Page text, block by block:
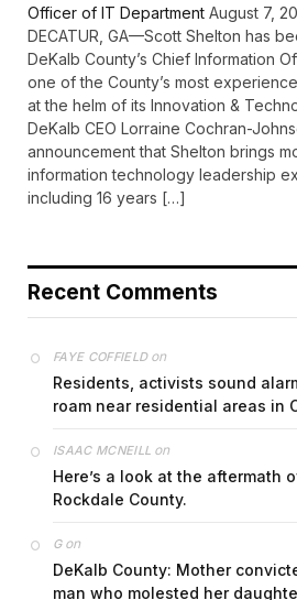
Officer of IT Department August 7,
DECATUR, GA—Scott Shelton has
DeKalb County’s Chief Information
one of the County’s most
at the helm of its Innovation &
DeKalb CEO Lorraine Cochran-
announcement that Shelton brings
information technology leadership
including 16 years […]
Recent Comments
FAYE COFFIELDon
Residents, activists sound
roam near residential areas in
ISAAC MCNEILL on
Here’s a look at the aftermath
Rockdale County.
Gon
DeKalb County: Mother
man who molested her